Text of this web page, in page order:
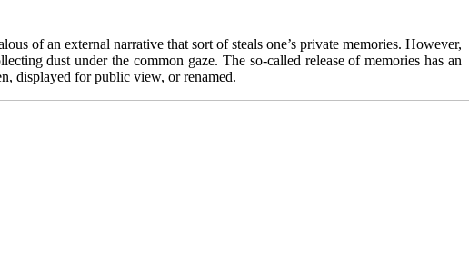
of an external narrative that sort of steals one’s private memories. However,
dust under the common gaze. The so-called release of memories has an
displayed for public view, or renamed.